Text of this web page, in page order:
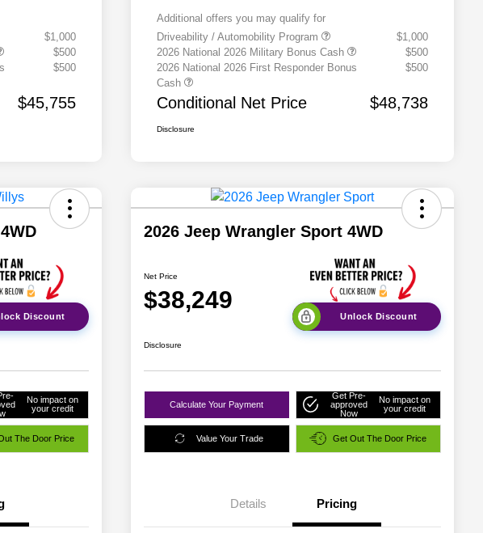
$1,000
$500
$500
$45,755
Additional offers you may qualify for
Driveability / Automobility Program
$1,000
2026 National 2026 Military Bonus Cash
$500
2026 National 2026 First Responder Bonus
Cash
$500
Conditional Net Price $48,738
Disclosure
Discount
No impact on
your credit
The Door Price
2026 Jeep Wrangler Sport 4WD
Net Price
$38,249
Unlock Discount
Disclosure
Calculate Your Payment
Get Pre-
approved
Now
No impact on
your credit
Value Your Trade Get Out The Door Price
Details Pricing